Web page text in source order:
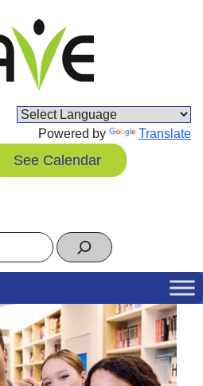
Powered by Translate
See Calendar